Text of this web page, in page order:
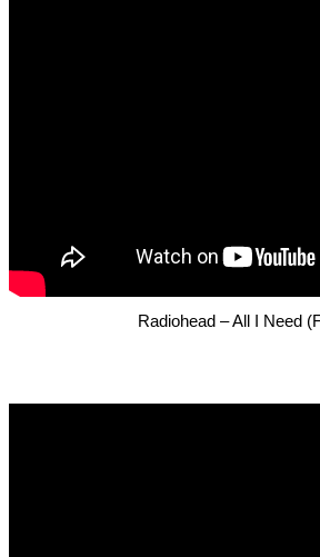
Radiohead – All I Need